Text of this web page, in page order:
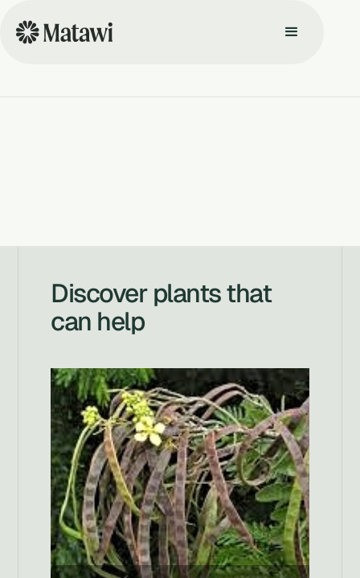
Discover plants that
can help